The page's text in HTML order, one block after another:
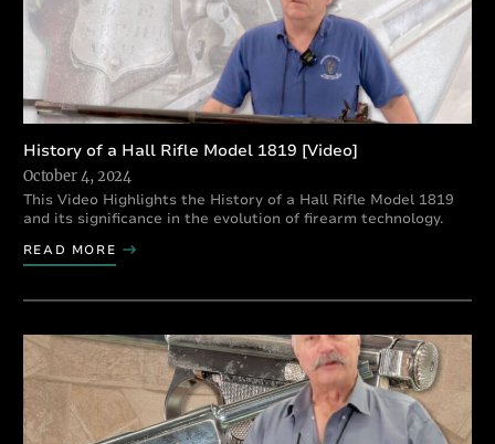
History of a Hall Rifle Model 1819 [Video]
October 4, 2024
This Video Highlights the History of a Hall Rifle Model 1819
and its significance in the evolution of firearm technology.
READ MORE